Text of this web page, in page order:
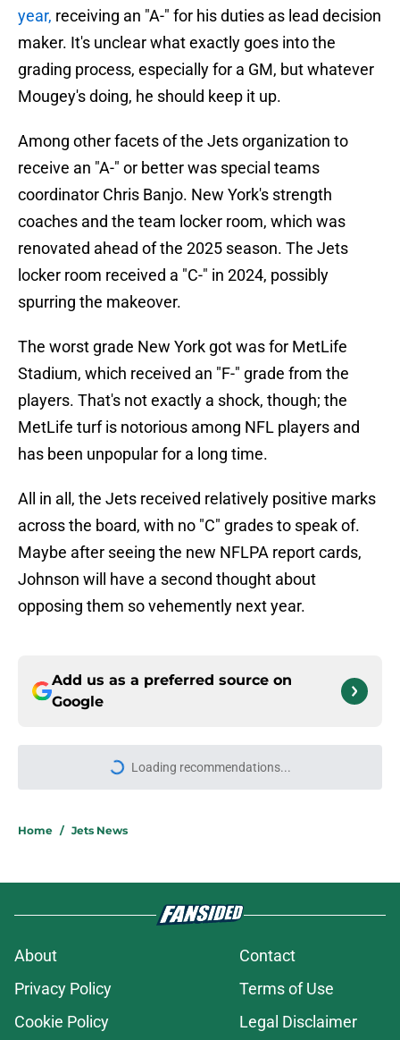
year, receiving an "A-" for his duties as lead decision
maker. It's unclear what exactly goes into the
grading process, especially for a GM, but whatever
Mougey's doing, he should keep it up.
Among other facets of the Jets organization to
receive an "A-" or better was special teams
coordinator Chris Banjo. New York's strength
coaches and the team locker room, which was
renovated ahead of the 2025 season. The Jets
locker room received a "C-" in 2024, possibly
spurring the makeover.
The worst grade New York got was for MetLife
Stadium, which received an "F-" grade from the
players. That's not exactly a shock, though; the
MetLife turf is notorious among NFL players and
has been unpopular for a long time.
All in all, the Jets received relatively positive marks
across the board, with no "C" grades to speak of.
Maybe after seeing the new NFLPA report cards,
Johnson will have a second thought about
opposing them so vehemently next year.
Add us as a preferred source on
Google
Loading recommendations...
Please wait while we load
Home / Jets News
About
Contact
Privacy Policy
Terms of Use
Cookie Policy
Legal Disclaimer